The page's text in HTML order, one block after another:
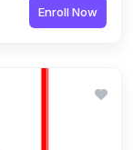
Enroll Now